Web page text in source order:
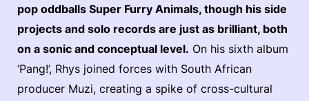
pop oddballs Super Furry Animals, though his side
projects and solo records are just as brilliant, both
on a sonic and conceptual level. On his sixth album
‘Pang!’, Rhys joined forces with South African
producer Muzi, creating a spike of cross-cultural